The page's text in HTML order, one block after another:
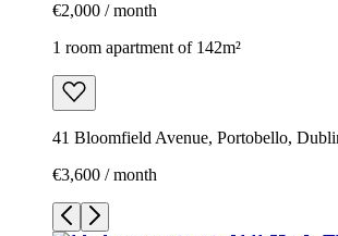
€2,000 / month
1 room apartment of 142m²
41 Bloomfield Avenue, Portobello,
€3,600 / month